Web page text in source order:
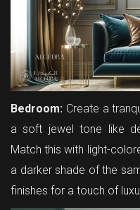
Bedroom: Create a
a soft jewel tone like
Match this with light-
a darker shade of the
finishes for a touch of